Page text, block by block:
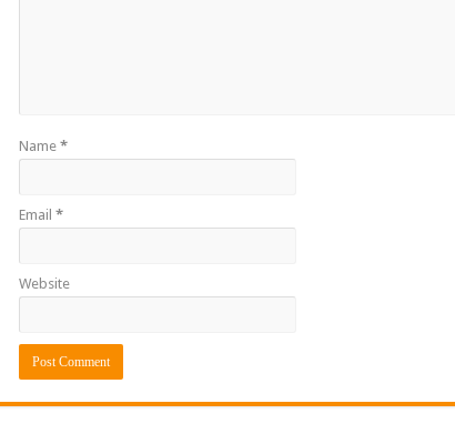
Name *
Email *
Website